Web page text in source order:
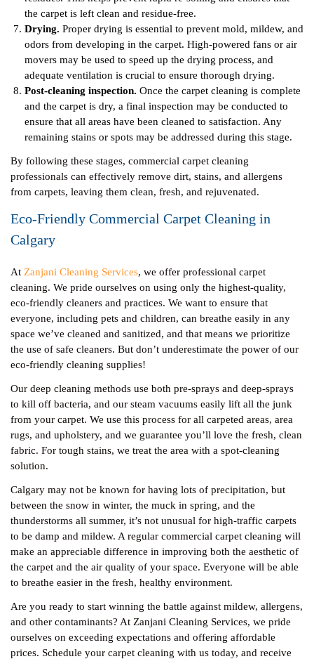
the carpet is left clean and residue-free.
Drying. Proper drying is essential to prevent mold, mildew, and
odors from developing in the carpet. High-powered fans or air
movers may be used to speed up the drying process, and
adequate ventilation is crucial to ensure thorough drying.
Post-cleaning inspection. Once the carpet cleaning is complete
and the carpet is dry, a final inspection may be conducted to
ensure that all areas have been cleaned to satisfaction. Any
remaining stains or spots may be addressed during this stage.
By following these stages, commercial carpet cleaning
professionals can effectively remove dirt, stains, and allergens
from carpets, leaving them clean, fresh, and rejuvenated.
Eco-Friendly Commercial Carpet Cleaning in
Calgary
At Zanjani Cleaning Services, we offer professional carpet
cleaning. We pride ourselves on using only the highest-quality,
eco-friendly cleaners and practices. We want to ensure that
everyone, including pets and children, can breathe easily in any
space we’ve cleaned and sanitized, and that means we prioritize
the use of safe cleaners. But don’t underestimate the power of our
eco-friendly cleaning supplies!
Our deep cleaning methods use both pre-sprays and deep-sprays
to kill off bacteria, and our steam vacuums easily lift all the junk
from your carpet. We use this process for all carpeted areas, area
rugs, and upholstery, and we guarantee you’ll love the fresh, clean
fabric. For tough stains, we treat the area with a spot-cleaning
solution.
Calgary may not be known for having lots of precipitation, but
between the snow in winter, the muck in spring, and the
thunderstorms all summer, it’s not unusual for high-traffic carpets
to be damp and mildew. A regular commercial carpet cleaning will
make an appreciable difference in improving both the aesthetic of
the carpet and the air quality of your space. Everyone will be able
to breathe easier in the fresh, healthy environment.
Are you ready to start winning the battle against mildew, allergens,
and other contaminants? At Zanjani Cleaning Services, we pride
ourselves on exceeding expectations and offering affordable
prices. Schedule your carpet cleaning with us today, and receive